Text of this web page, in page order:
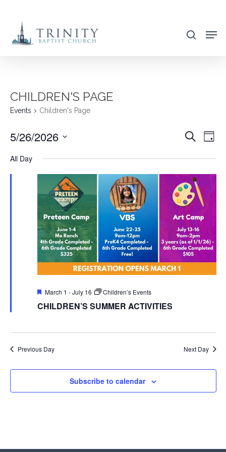
main
search
CHILDREN'S PAGE
Events Children's Page
VIEWS
Search
Day
5/26/2026
All Day
Featured
March 1 -July 16 Children’s Events
CHILDREN’S SUMMER ACTIVITIES
Previous Day Next Day
Subscribe to calendar